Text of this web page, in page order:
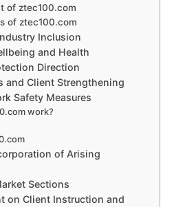
of ztec100.com
of ztec100.com
Inclusion
and Health
Direction
and Client Strengthening
Safety Measures
work?
of Arising
Sections
on Client Instruction and